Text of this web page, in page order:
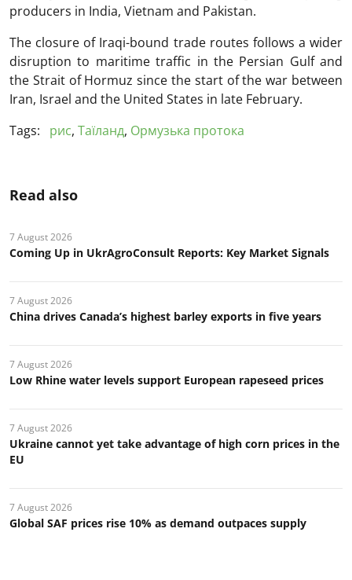
producers in India, Vietnam and Pakistan.
The closure of Iraqi-bound trade routes follows a wider
disruption to maritime traffic in the Persian Gulf and
the Strait of Hormuz since the start of the war between
Iran, Israel and the United States in late February.
Tags:
рис, Таїланд, Ормузька протока
Read also
7 August 2026
Coming Up in UkrAgroConsult Reports: Key Market Signals
7 August 2026
China drives Canada’s highest barley exports in five years
7 August 2026
Low Rhine water levels support European rapeseed prices
7 August 2026
Ukraine cannot yet take advantage of high corn prices in the
EU
7 August 2026
Global SAF prices rise 10% as demand outpaces supply